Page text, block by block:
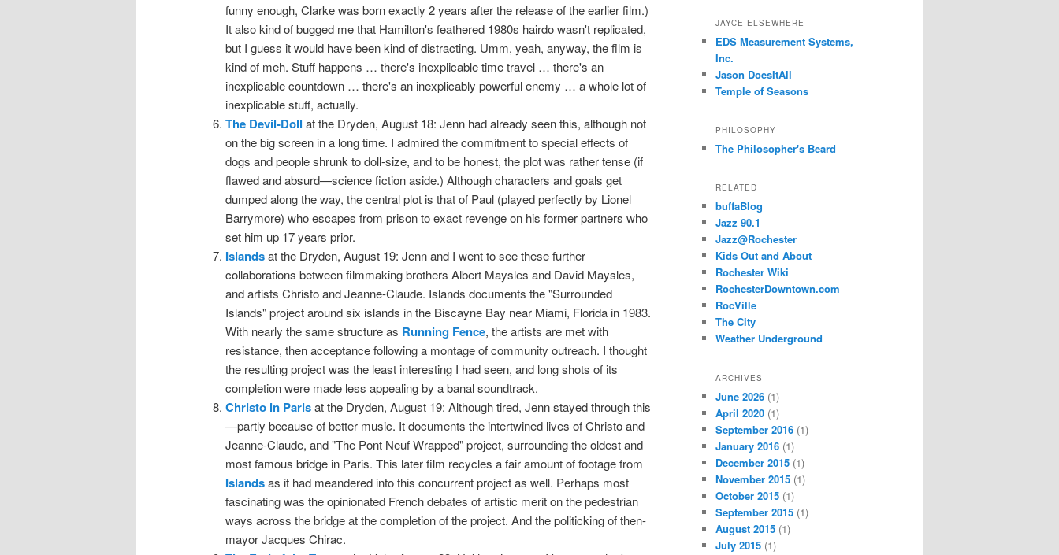
funny enough, Clarke was born exactly 2 years after the release of the earlier film.)
It also kind of bugged me that Hamilton's feathered 1980s hairdo wasn't replicated,
but I guess it would have been kind of distracting. Umm, yeah, anyway, the film is
kind of meh. Stuff happens … there's inexplicable time travel … there's an
inexplicable countdown … there's an inexplicably powerful enemy … a whole lot of
inexplicable stuff, actually.
The Devil-Doll at the Dryden, August 18: Jenn had already seen this, although not
on the big screen in a long time. I admired the commitment to special effects of
dogs and people shrunk to doll-size, and to be honest, the plot was rather tense (if
flawed and absurd—science fiction aside.) Although characters and goals get
dumped along the way, the central plot is that of Paul (played perfectly by Lionel
Barrymore) who escapes from prison to exact revenge on his former partners who
set him up 17 years prior.
Islandsat the Dryden, August 19: Jenn and I went to see these further
collaborations between filmmaking brothers Albert Maysles and David Maysles,
and artists Christo and Jeanne-Claude. Islands documents the "Surrounded
Islands" project around six islands in the Biscayne Bay near Miami, Florida in 1983.
With nearly the same structure as Running Fence, the artists are met with
resistance, then acceptance following a montage of community outreach. I thought
the resulting project was the least interesting I had seen, and long shots of its
completion were made less appealing by a banal soundtrack.
Christo in Parisat the Dryden, August 19: Although tired, Jenn stayed through this
—partly because of better music. It documents the intertwined lives of Christo and
Jeanne-Claude, and "The Pont Neuf Wrapped" project, surrounding the oldest and
most famous bridge in Paris. This later film recycles a fair amount of footage from
Islandsas it had meandered into this concurrent project as well. Perhaps most
fascinating was the opinionated French debates of artistic merit on the pedestrian
ways across the bridge at the completion of the project. And the politicking of then-
mayor Jacques Chirac.
JAYCE ELSEWHERE
EDS Measurement Systems,
Inc.
Jason DoesItAll
Temple of Seasons
PHILOSOPHY
The Philosopher's Beard
RELATED
buffaBlog
Jazz 90.1
Jazz@Rochester
Kids Out and About
Rochester Wiki
RochesterDowntown.com
RocVille
The City
Weather Underground
ARCHIVES
June 2026 (1)
April 2020 (1)
September 2016 (1)
January 2016 (1)
December 2015 (1)
November 2015 (1)
October 2015 (1)
September 2015 (1)
August 2015 (1)
July 2015 (1)